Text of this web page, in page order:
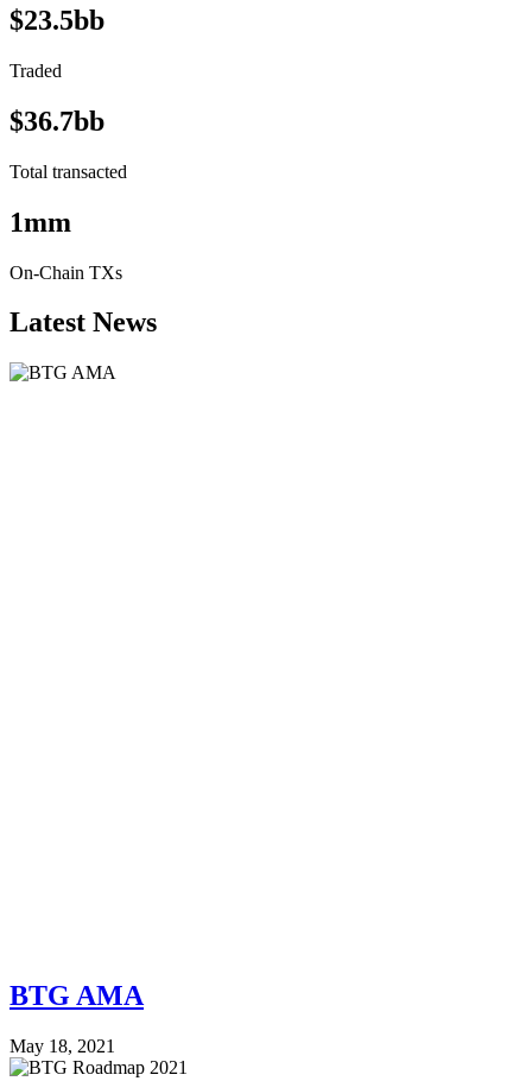
$23.5bb
Traded
$36.7bb
Total transacted
1mm
On-Chain TXs
Latest News
BTG AMA
May 18, 2021